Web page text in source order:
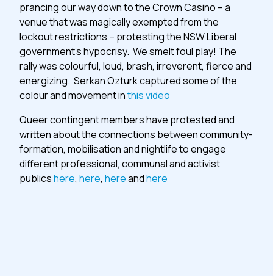
prancing our way down to the Crown Casino – a
venue that was magically exempted from the
lockout restrictions – protesting the NSW Liberal
government’s hypocrisy. We smelt foul play! The
rally was colourful, loud, brash, irreverent, fierce and
energizing. Serkan Ozturk captured some of the
colour and movement inthis video
Queer contingent members have protested and
written about the connections between community-
formation, mobilisation and nightlife to engage
different professional, communal and activist
publicshere, here, hereandhere